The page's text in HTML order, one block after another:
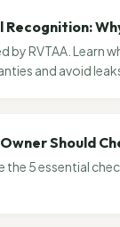
by RVTAA. Learn
and avoid
Should
the 5 essential